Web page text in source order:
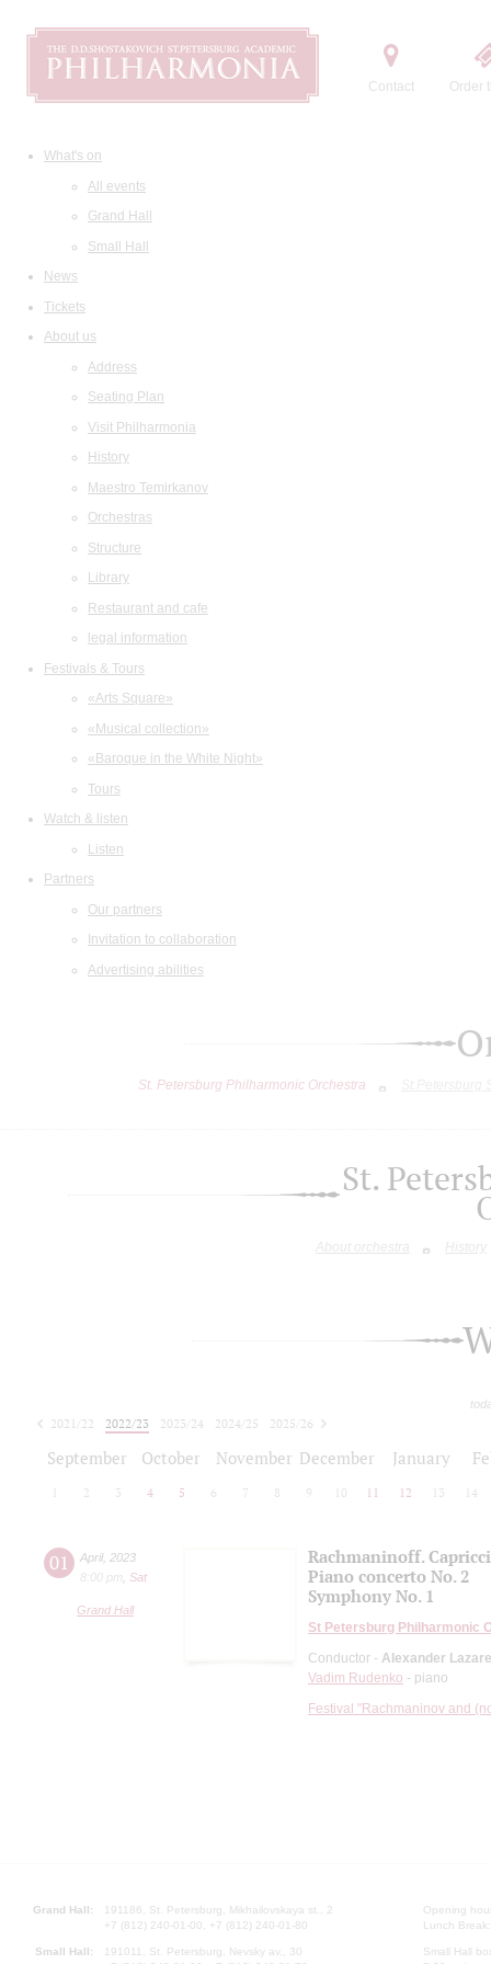
Contact Order
What's on
All events
Grand Hall
Small Hall
News
Tickets
About us
Address
Seating Plan
Visit Philharmonia
History
Maestro Temirkanov
Orchestras
Structure
Library
Restaurant and cafe
legal information
Festivals & Tours
«Arts Square»
«Musical collection»
«Baroque in the White Night»
Tours
Watch & listen
Listen
Partners
Our partners
Invitation to collaboration
Advertising abilities
St. Petersburg Philharmonic Orchestra
St.
About orchestra History
2021/22 2022/23 2023/24 2024/25
2025/26
September October November December January
2 3 4 5 6 7 8 9 10 11 12 13 14
01 April, 2023
8:00 pm
Sat
Grand Hall
Rachmaninoff.
Piano concerto No. 2
Symphony No. 1
St Petersburg Philharmonic
Conductor - Alexander
Vadim Rudenko - piano
Festival "Rachmaninov and
Grand Hall:
191186, St. Petersburg, Mikhailovskaya st., 2
+7 (812) 240-01-00, +7 (812) 240-01-80
Small Hall:
191011, St. Petersburg, Nevsky av., 30
Opening
Lunch
Small Hall